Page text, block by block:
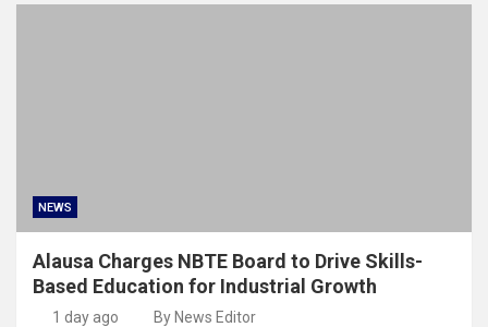
NEWS
Alausa Charges NBTE Board to Drive Skills-
Based Education for Industrial Growth
1 day ago By News Editor